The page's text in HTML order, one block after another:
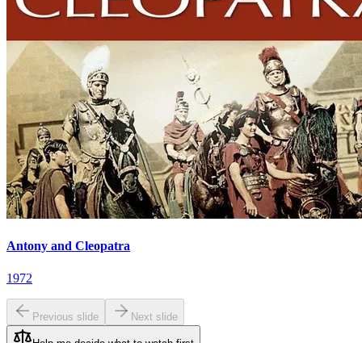
Antony and Cleopatra
1972
Previous slide Next slide